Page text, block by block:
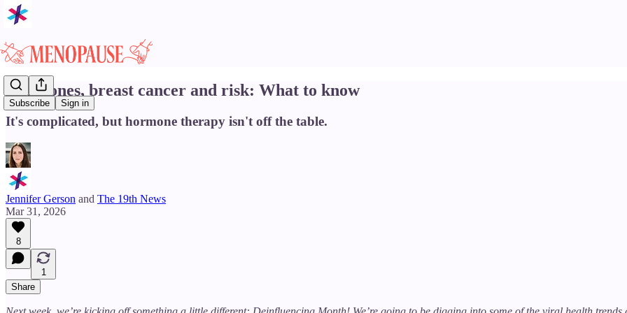
Subscribe Sign in
Hormones, breast cancer and risk: What to know
It's complicated, but hormone therapy isn't off the table.
Jennifer Gerson and The 19th News
Mar 31, 2026
8
1
Share